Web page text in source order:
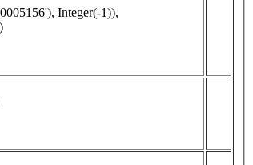
Integer(-1)),